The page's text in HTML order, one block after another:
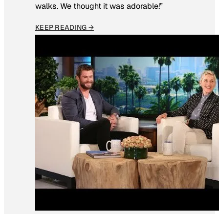
walks. We thought it was adorable!”
KEEP READING →